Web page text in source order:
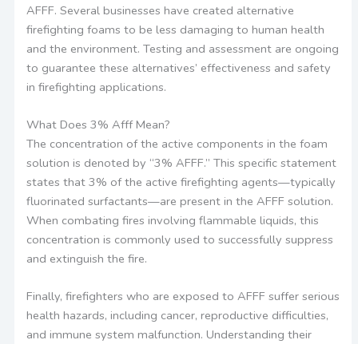
AFFF. Several businesses have created alternative
firefighting foams to be less damaging to human health
and the environment. Testing and assessment are ongoing
to guarantee these alternatives’ effectiveness and safety
in firefighting applications.
What Does 3% Afff Mean?
The concentration of the active components in the foam
solution is denoted by “3% AFFF.” This specific statement
states that 3% of the active firefighting agents—typically
fluorinated surfactants—are present in the AFFF solution.
When combating fires involving flammable liquids, this
concentration is commonly used to successfully suppress
and extinguish the fire.
Finally, firefighters who are exposed to AFFF suffer serious
health hazards, including cancer, reproductive difficulties,
and immune system malfunction. Understanding their